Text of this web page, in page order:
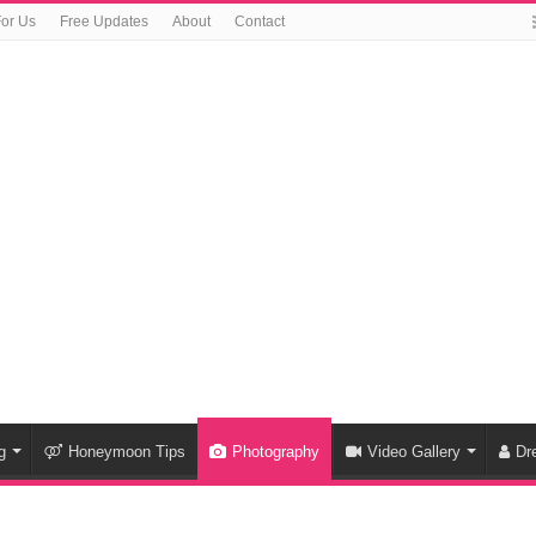
Us Free Updates About Contact
Honeymoon Tips Photography Video Gallery